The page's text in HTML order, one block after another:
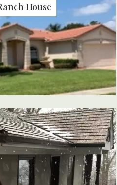
House